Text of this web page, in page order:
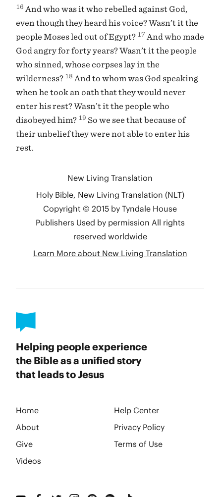
Helping people experience
the Bible as a unified story
that leads to Jesus
Home
Help Center
About
Privacy Policy
Give
Terms of Use
Videos